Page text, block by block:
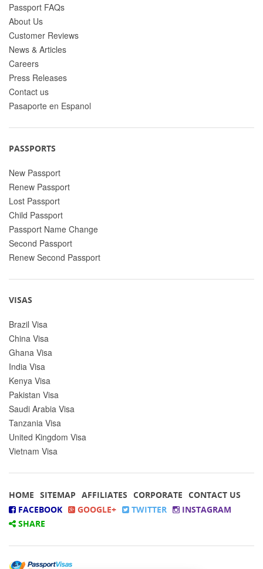
Passport FAQs
About Us
Customer Reviews
News & Articles
Careers
Press Releases
Contact us
Pasaporte en Espanol
PASSPORTS
New Passport
Renew Passport
Lost Passport
Child Passport
Passport Name Change
Second Passport
Renew Second Passport
VISAS
Brazil Visa
China Visa
Ghana Visa
India Visa
Kenya Visa
Pakistan Visa
Saudi Arabia Visa
Tanzania Visa
United Kingdom Visa
Vietnam Visa
HOME SITEMAP AFFILIATES CORPORATE CONTACT US
FACEBOOK
GOOGLE+ TWITTER
INSTAGRAM
SHARE